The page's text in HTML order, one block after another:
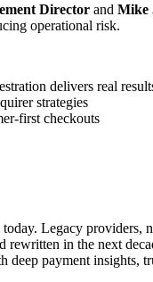
Director and Mike
operational risk.
delivers real
strategies
first checkouts
Legacy
rewritten in the next
deep payment insights,